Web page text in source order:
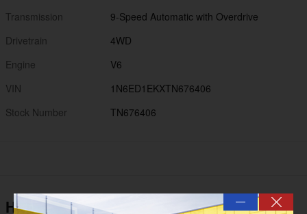
Transmission
9-Speed Automatic with Overdrive
Drivetrain
4WD
Engine
V6
VIN
1N6ED1EKXTN676406
Stock Number
TN676406
Highlighted Features —